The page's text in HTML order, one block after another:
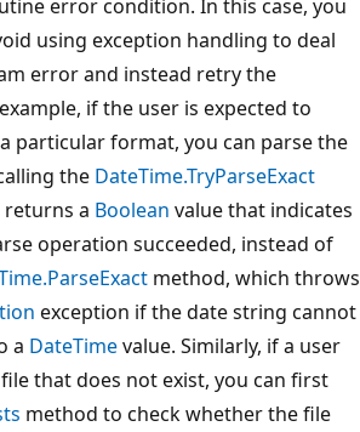
error condition. In this case, you
using exception handling to deal
error and instead retry the
if the user is expected to
particular format, you can parse the
the DateTime.TryParseExact
a Boolean value that indicates
operation succeeded, instead of
method, which throws
exception if the date string cannot
a DateTimevalue. Similarly, if a user
that does not exist, you can first
method to check whether the file